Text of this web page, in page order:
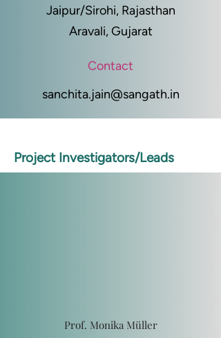
Jaipur/Sirohi, Rajasthan
Aravali, Gujarat
Contact
sanchita.jain@sangath.in
Project Investigators/Leads
Prof. Monika Müller